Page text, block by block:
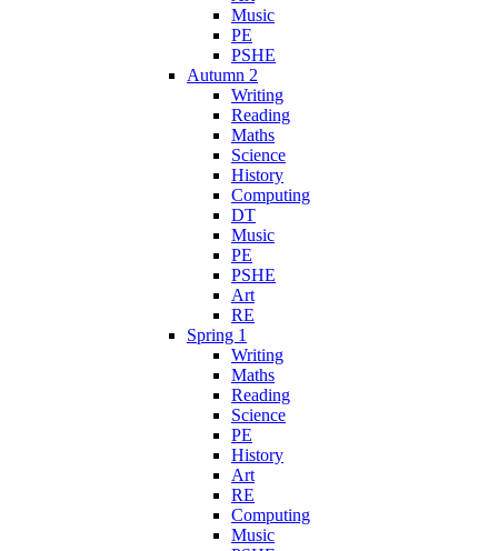
Music
PE
PSHE
Autumn 2
Writing
Reading
Maths
Science
History
Computing
DT
Music
PE
PSHE
Art
RE
Spring 1
Writing
Maths
Reading
Science
PE
History
Art
RE
Computing
Music